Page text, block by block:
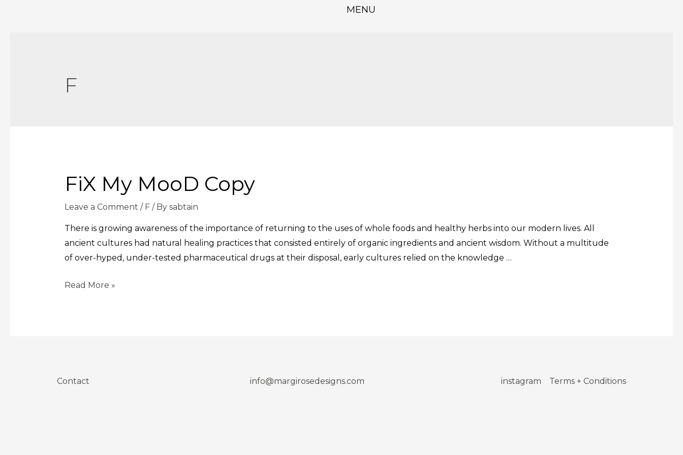
MENU
F
FiX My MooD Copy
Leave a Comment / F/ By sabtain
There is growing awareness of the importance of returning to the uses of whole foods and healthy herbs into our modern lives. All
ancient cultures had natural healing practices that consisted entirely of organic ingredients and ancient wisdom. Without a multitude
of over-hyped, under-tested pharmaceutical drugs at their disposal, early cultures relied on the knowledge …
Read More »
Contact info@margirosedesigns.com instagram Terms + Conditions